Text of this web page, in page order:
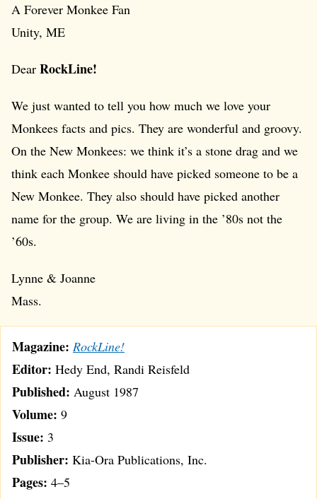
A Forever Monkee Fan
Unity, ME
Dear RockLine!
We just wanted to tell you how much we love your
Monkees facts and pics. They are wonderful and groovy.
On the New Monkees: we think it’s a stone drag and we
think each Monkee should have picked someone to be a
New Monkee. They also should have picked another
name for the group. We are living in the ’80s not the
’60s.
Lynne & Joanne
Mass.
Magazine: RockLine!
Editor: Hedy End, Randi Reisfeld
Published: August 1987
Volume: 9
Issue: 3
Publisher: Kia-Ora Publications, Inc.
Pages: 4–5